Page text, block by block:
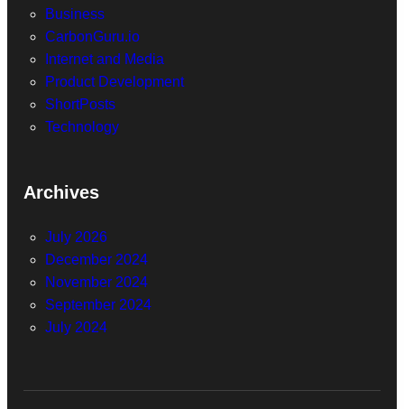
Business
CarbonGuru.io
Internet and Media
Product Development
ShortPosts
Technology
Archives
July 2026
December 2024
November 2024
September 2024
July 2024